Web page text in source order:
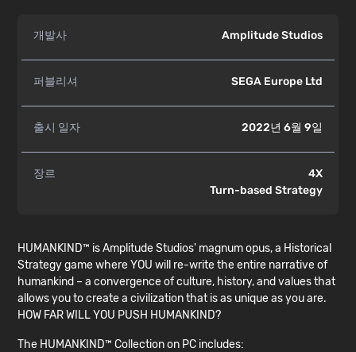
개발사 Amplitude Studios
퍼블리셔 SEGA Europe Ltd
출시 일자 2022년 6월 9일
장르
4X
Turn-based Strategy
HUMANKIND™ is Amplitude Studios' magnum opus, a Historical
Strategy game where YOU will re-write the entire narrative of
humankind – a convergence of culture, history, and values that
allows you to create a civilization that is as unique as you are.
HOW FAR WILL YOU PUSH HUMANKIND?
The HUMANKIND™ Collection on PC includes: